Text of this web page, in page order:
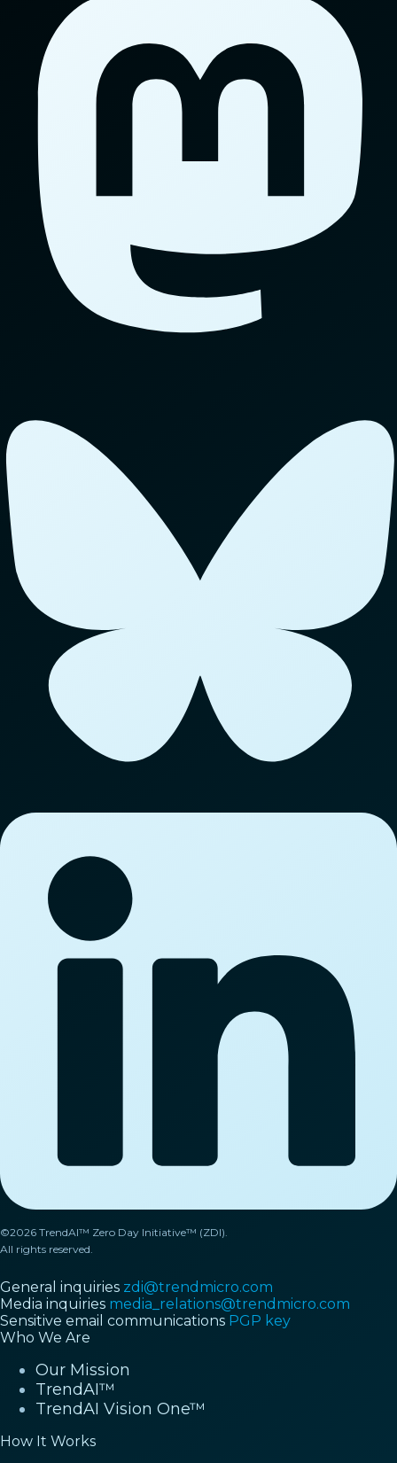
©2026 TrendAI™ Zero Day Initiative™ (ZDI).
All rights reserved.
General inquiries zdi@trendmicro.com
Media inquiries media_relations@trendmicro.com
Sensitive email communications PGP key
Who We Are
Our Mission
TrendAI™
TrendAI Vision One™
How It Works